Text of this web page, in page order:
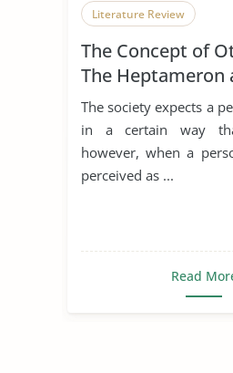
Literature Review
The Concept of
The Heptameron
Thousand and
The society expects a
in a certain way
however, when a
perceived as ...
Read